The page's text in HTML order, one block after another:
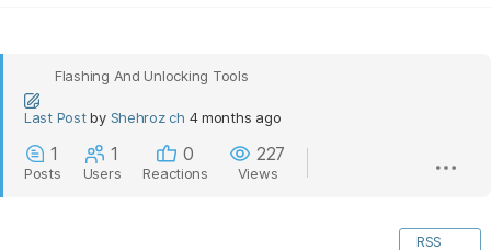
Flashing And Unlocking Tools
Last Post by Shehroz ch 4 months ago
1
Posts
1
Users
0
Reactions
227
Views
RSS